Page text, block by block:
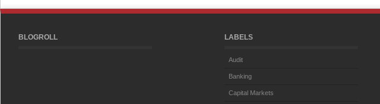
BLOGROLL LABELS
Audit
Banking
Capital Markets